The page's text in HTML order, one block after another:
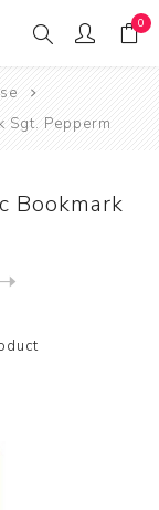
0
Sgt. Pepperm
Bookmark